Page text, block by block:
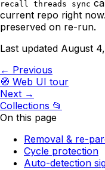
recall threads sync
current repo right
preserved on re-run.
Last updated August
← Previous
🧭 Web UI tour
Next →
Collections 📂
On this page
Removal & re-
Cycle protection
Auto-detection